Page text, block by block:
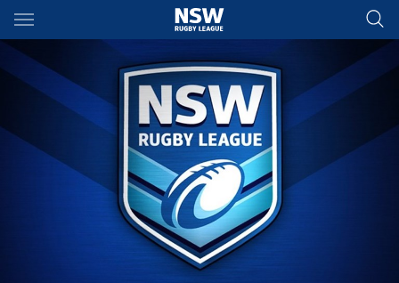
Main
You have skipped the navigation, tab for page content